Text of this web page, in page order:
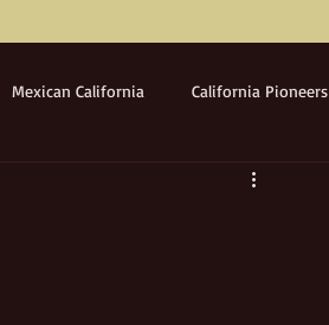
Mexican California California Pioneers